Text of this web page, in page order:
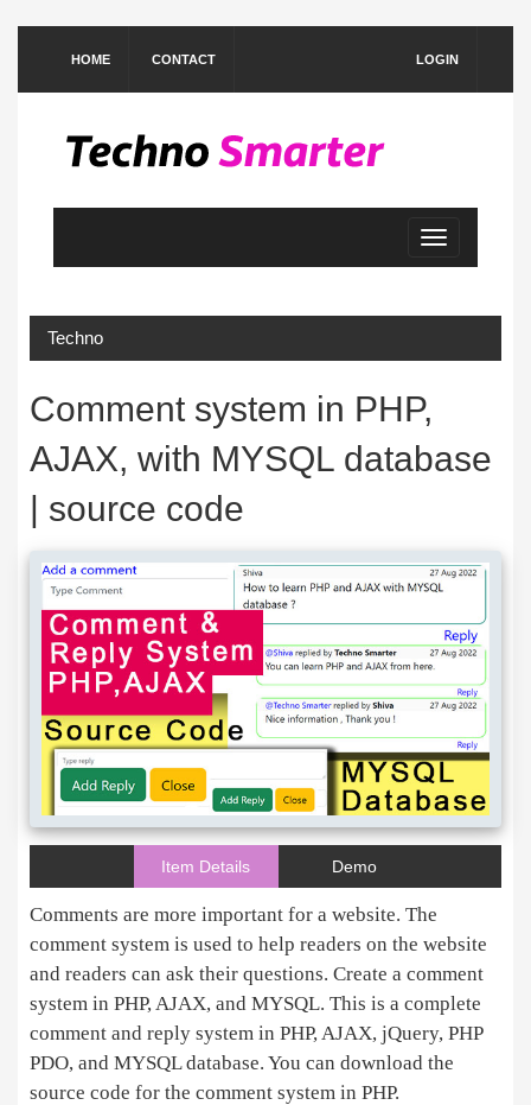
HOME CONTACT LOGIN
Toggle
navigation
Techno
Comment system in PHP,
AJAX, with MYSQL database
| source code
Item Details Demo
Comments are more important for a website. The
comment system is used to help readers on the website
and readers can ask their questions. Create a comment
system in PHP, AJAX, and MYSQL. This is a complete
comment and reply system in PHP, AJAX, jQuery, PHP
PDO, and MYSQL database. You can download the
source code for the comment system in PHP.